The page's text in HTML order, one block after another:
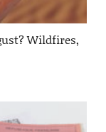
Wildfires,